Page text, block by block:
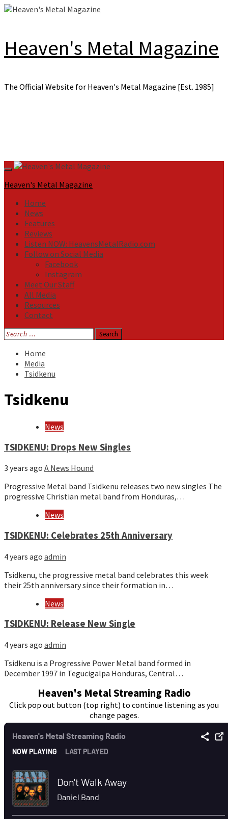
Skip
Heaven's Metal Magazine
The Official Website for Heaven's Metal Magazine [Est. 1985]
Primary
Menu
Heaven's Metal Magazine
Home
News
Features
Reviews
Listen NOW: HeavensMetalRadio.com
Follow on Social Media
Facebook
Instagram
Meet Our Staff
All Media
Resources
Contact
Search
for:
Home
Media
Tsidkenu
Tsidkenu
News
TSIDKENU: Drops New Singles
3 years ago A News Hound
Progressive Metal band Tsidkenu releases two new singles The
progressive Christian metal band from Honduras,…
News
TSIDKENU: Celebrates 25th Anniversary
4 years ago admin
Tsidkenu, the progressive metal band celebrates this week
their 25th anniversary since their formation in…
News
TSIDKENU: Release New Single
4 years ago admin
Tsidkenu is a Progressive Power Metal band formed in
December 1997 in Tegucigalpa Honduras, Central…
Heaven's Metal Streaming Radio
Click pop out button (top right) to continue listening as you
change pages.